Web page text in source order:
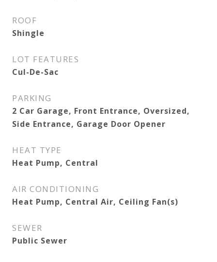
ROOF
Shingle
LOT FEATURES
Cul-De-Sac
PARKING
2 Car Garage, Front Entrance, Oversized,
Side Entrance, Garage Door Opener
HEAT TYPE
Heat Pump, Central
AIR CONDITIONING
Heat Pump, Central Air, Ceiling Fan(s)
SEWER
Public Sewer